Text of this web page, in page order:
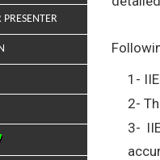
PRESENTER
1-
2-
3-